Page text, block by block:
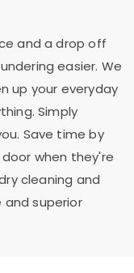
and a drop off
easier. We
up your everyday
Simply
Save time by
when they're
cleaning and
superior